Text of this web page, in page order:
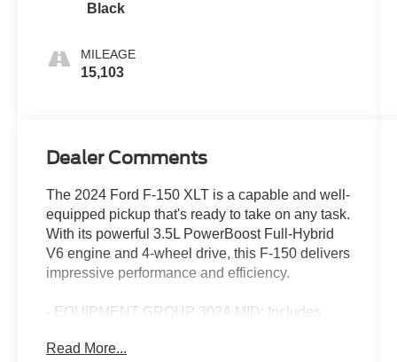
Black
MILEAGE
15,103
Dealer Comments
The 2024 Ford F-150 XLT is a capable and well-
equipped pickup that's ready to take on any task.
With its powerful 3.5L PowerBoost Full-Hybrid
V6 engine and 4-wheel drive, this F-150 delivers
impressive performance and efficiency.
- EQUIPMENT GROUP 302A MID: Includes
Cab & Bed Outlets, Ford BlueCruise (90-Day
Read More...